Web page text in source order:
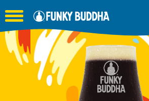
Toggle the navigation menu